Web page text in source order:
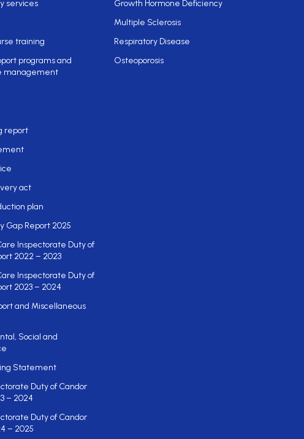
services
training
programs and
management
Growth Hormone Deficiency
Multiple Sclerosis
Respiratory Disease
Osteoporosis
report
act
plan
Gap Report 2025
Inspectorate Duty of
2022 – 2023
Inspectorate Duty of
2023 – 2024
and Miscellaneous
Social and
Statement
Duty of Candor
– 2024
Duty of Candor
– 2025